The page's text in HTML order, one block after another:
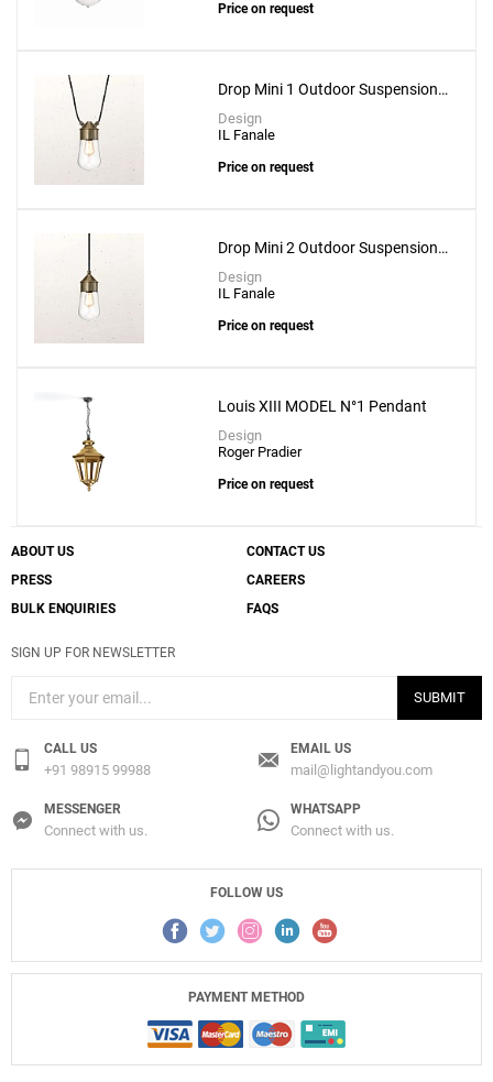
Price on request
Drop Mini 1 Outdoor Suspension
Lamp
Design
IL Fanale
Price on request
Drop Mini 2 Outdoor Suspension
Lamp
Design
IL Fanale
Price on request
Louis XIII MODEL N°1 Pendant
Design
Roger Pradier
Price on request
ABOUT US
CONTACT US
PRESS
CAREERS
BULK ENQUIRIES
FAQS
SIGN UP FOR NEWSLETTER
SUBMIT
CALL US
+91 98915 99988
EMAIL US
mail@lightandyou.com
MESSENGER
Connect with us.
WHATSAPP
Connect with us.
FOLLOW US
PAYMENT METHOD